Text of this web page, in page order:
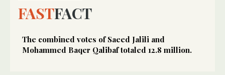
FASTFACT
The combined votes of Saeed Jalili and
Mohammed Baqer Qalibaf totaled 12.8 million.